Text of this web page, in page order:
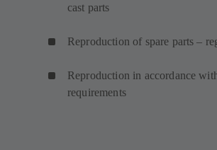
cast parts
Reproduction of spare parts –
Reproduction in accordance
requirements